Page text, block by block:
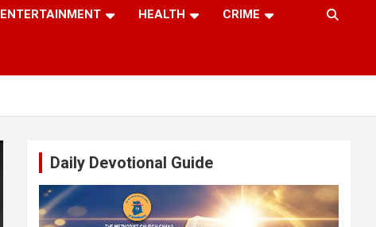
ENTERTAINMENT HEALTH CRIME
Daily Devotional Guide
Video
Player